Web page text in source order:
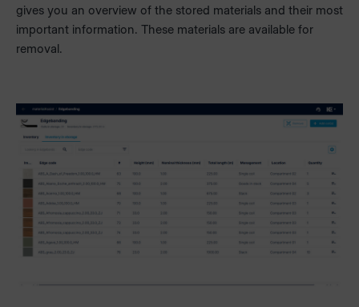
gives you an overview of the stored materials and their most
important information. These materials are available for
removal.